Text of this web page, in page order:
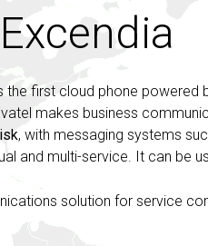
the first cloud phone powered
makes business
, with messaging systems
and multi-service. It can be
solution for service